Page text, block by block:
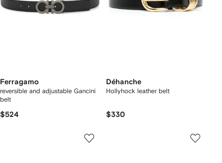
Ferragamo
reversible and adjustable Gancini
belt
$524
Déhanche
Hollyhock leather belt
$330